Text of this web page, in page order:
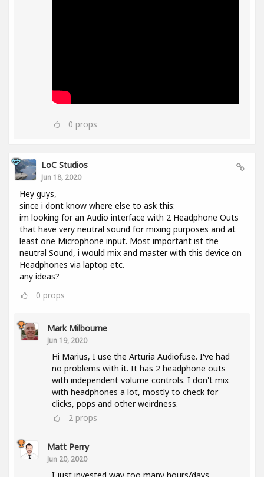
0 props
LoC Studios
Jun 18, 2020
Hey guys,
since i dont know where else to ask this:
im looking for an Audio interface with 2 Headphone Outs
that have very neutral sound for mixing purposes and at
least one Microphone input. Most important ist the
neutral Sound, i would mix and master with this device on
Headphones via laptop etc.
any ideas?
0 props
Mark Milbourne
Jun 19, 2020
Hi Marius, I use the Arturia Audiofuse. I've had
no problems with it. It has 2 headphone outs
with independent volume controls. I don't mix
with headphones a lot, mostly to check for
clicks, pops and other weirdness.
2 props
Matt Perry
Jun 20, 2020